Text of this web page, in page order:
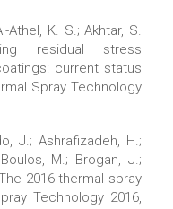
Athel, K. S.; Akhtar, S.
residual stress
current status
Spray Technology
J.; Ashrafizadeh, H.;
M.; Brogan, J.;
2016 thermal spray
Technology 2016,